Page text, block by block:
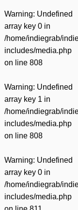
Warning: Undefined
array key 0 in
/home/indiegrab/
includes/media.php
on line 808
Warning: Undefined
array key 1 in
/home/indiegrab/
includes/media.php
on line 808
Warning: Undefined
array key 0 in
/home/indiegrab/
includes/media.php